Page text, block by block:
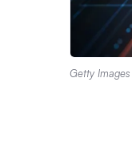
Getty Images